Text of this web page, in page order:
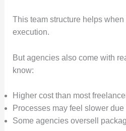
This team structure helps
execution.
But agencies also come with
know:
Higher cost than most
Processes may feel slower
Some agencies oversell